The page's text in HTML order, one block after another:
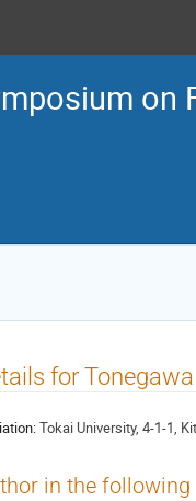
on
for
Tokai University, 4-1-1,
in the